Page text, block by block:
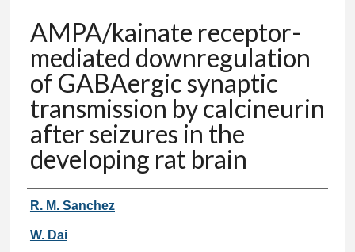
AMPA/kainate receptor-
mediated downregulation
of GABAergic synaptic
transmission by calcineurin
after seizures in the
developing rat brain
Authors
R. M. Sanchez
W. Dai